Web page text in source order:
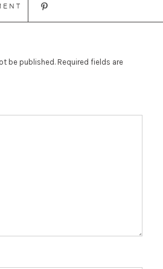
be published. Required fields are